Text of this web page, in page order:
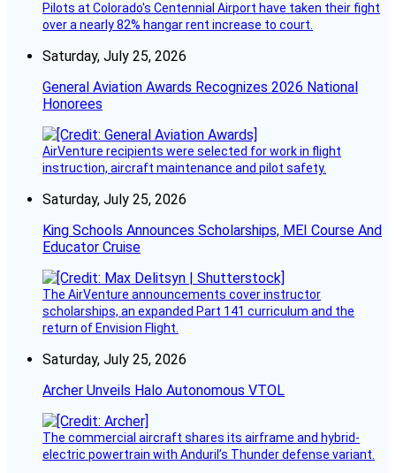
Pilots at Colorado's Centennial Airport have taken their fight
over a nearly 82% hangar rent increase to court.
Saturday, July 25, 2026
General Aviation Awards Recognizes 2026 National
Honorees
AirVenture recipients were selected for work in flight
instruction, aircraft maintenance and pilot safety.
Saturday, July 25, 2026
King Schools Announces Scholarships, MEI Course And
Educator Cruise
The AirVenture announcements cover instructor
scholarships, an expanded Part 141 curriculum and the
return of Envision Flight.
Saturday, July 25, 2026
Archer Unveils Halo Autonomous VTOL
The commercial aircraft shares its airframe and hybrid-
electric powertrain with Anduril’s Thunder defense variant.